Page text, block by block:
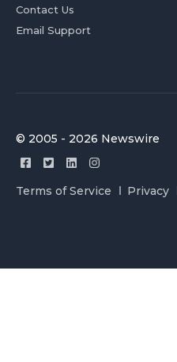
Contact Us
Email Support
© 2005 - 2026 Newswire
Terms of Service Privacy